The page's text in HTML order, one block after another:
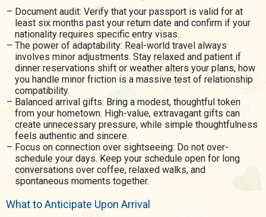
Document audit: Verify that your passport is valid for at
least six months past your return date and confirm if your
nationality requires specific entry visas.
The power of adaptability: Real-world travel always
involves minor adjustments. Stay relaxed and patient if
dinner reservations shift or weather alters your plans; how
you handle minor friction is a massive test of relationship
compatibility.
Balanced arrival gifts: Bring a modest, thoughtful token
from your hometown. High-value, extravagant gifts can
create unnecessary pressure, while simple thoughtfulness
feels authentic and sincere.
Focus on connection over sightseeing: Do not over-
schedule your days. Keep your schedule open for long
conversations over coffee, relaxed walks, and
spontaneous moments together.
What to Anticipate Upon Arrival